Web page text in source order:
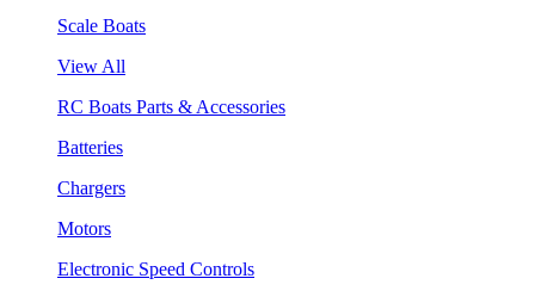
Scale Boats
View All
RC Boats Parts & Accessories
Batteries
Chargers
Motors
Electronic Speed Controls